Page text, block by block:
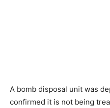
A bomb disposal unit was
confirmed it is not being